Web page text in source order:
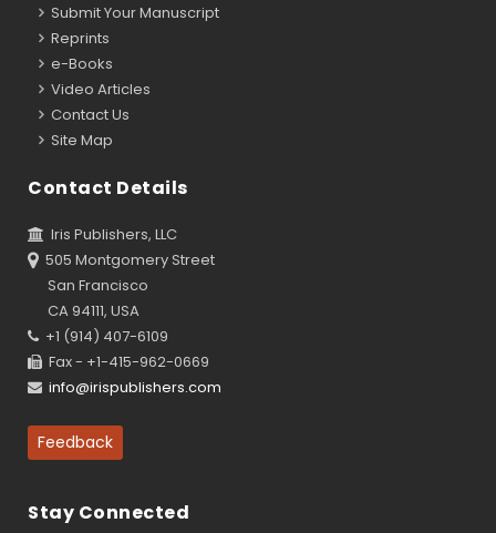
Submit Your Manuscript
Reprints
e-Books
Video Articles
Contact Us
Site Map
Contact Details
Iris Publishers, LLC
505 Montgomery Street
San Francisco
CA 94111, USA
+1 (914) 407-6109
Fax - +1-415-962-0669
info@irispublishers.com
Feedback
Stay Connected